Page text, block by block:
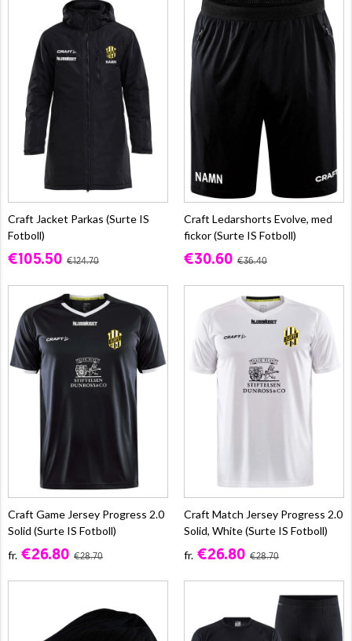
Craft Jacket Parkas (Surte IS
Fotboll)
€105.50 €124.70
Craft Ledarshorts Evolve, med
fickor (Surte IS Fotboll)
€30.60 €36.40
Craft Game Jersey Progress 2.0
Solid (Surte IS Fotboll)
fr. €26.80 €28.70
Craft Match Jersey Progress 2.0
Solid, White (Surte IS Fotboll)
fr. €26.80 €28.70